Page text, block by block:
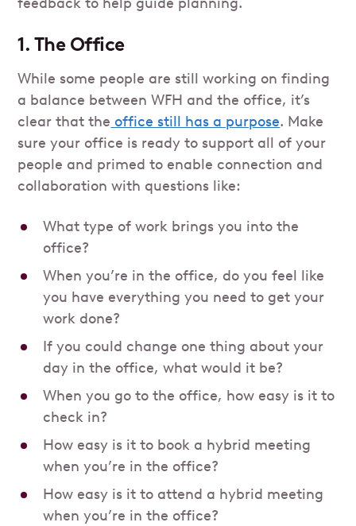
1. The Office
While some people are still working on finding
a balance between WFH and the office, it’s
clear that the office still has a purpose. Make
sure your office is ready to support all of your
people and primed to enable connection and
collaboration with questions like:
What type of work brings you into the
office?
When you’re in the office, do you feel like
you have everything you need to get your
work done?
If you could change one thing about your
day in the office, what would it be?
When you go to the office, how easy is it to
check in?
How easy is it to book a hybrid meeting
when you’re in the office?
How easy is it to attend a hybrid meeting
when you’re in the office?